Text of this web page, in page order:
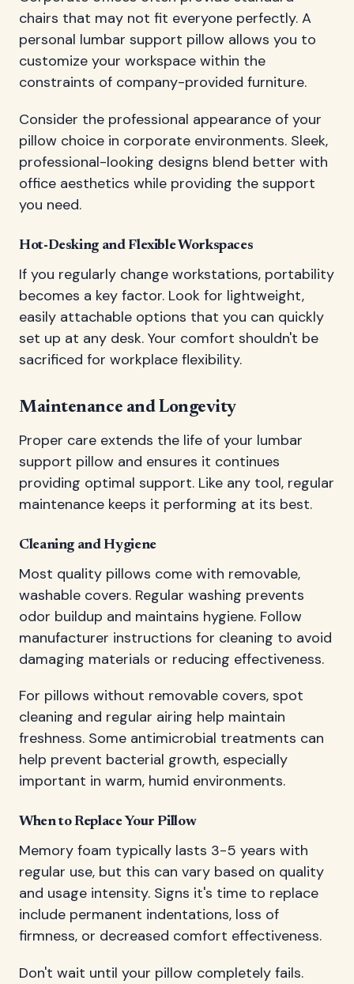
chairs that may not fit everyone perfectly. A
personal lumbar support pillow allows you to
customize your workspace within the
constraints of company-provided furniture.
Consider the professional appearance of your
pillow choice in corporate environments. Sleek,
professional-looking designs blend better with
office aesthetics while providing the support
you need.
Hot-Desking and Flexible Workspaces
If you regularly change workstations, portability
becomes a key factor. Look for lightweight,
easily attachable options that you can quickly
set up at any desk. Your comfort shouldn't be
sacrificed for workplace flexibility.
Maintenance and Longevity
Proper care extends the life of your lumbar
support pillow and ensures it continues
providing optimal support. Like any tool, regular
maintenance keeps it performing at its best.
Cleaning and Hygiene
Most quality pillows come with removable,
washable covers. Regular washing prevents
odor buildup and maintains hygiene. Follow
manufacturer instructions for cleaning to avoid
damaging materials or reducing effectiveness.
For pillows without removable covers, spot
cleaning and regular airing help maintain
freshness. Some antimicrobial treatments can
help prevent bacterial growth, especially
important in warm, humid environments.
When to Replace Your Pillow
Memory foam typically lasts 3-5 years with
regular use, but this can vary based on quality
and usage intensity. Signs it's time to replace
include permanent indentations, loss of
firmness, or decreased comfort effectiveness.
Don't wait until your pillow completely fails.